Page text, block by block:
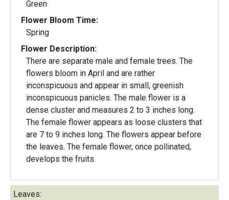
Green
Flower Bloom Time:
Spring
Flower Description:
There are separate male and female trees. The
flowers bloom in April and are rather
inconspicuous and appear in small, greenish
inconspicuous panicles. The male flower is a
dense cluster and measures 2 to 3 inches long.
The female flower appears as loose clusters that
are 7 to 9 inches long. The flowers appear before
the leaves. The female flower, once pollinated,
develops the fruits.
Leaves: